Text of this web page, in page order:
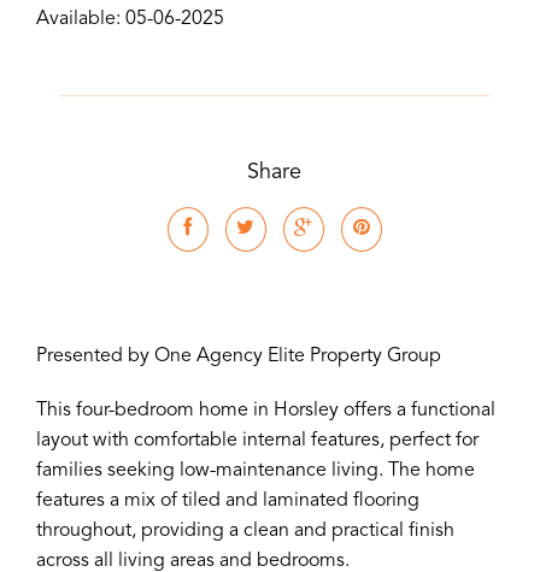
Available: 05-06-2025
Share
Presented by One Agency Elite Property Group
This four-bedroom home in Horsley offers a functional
layout with comfortable internal features, perfect for
families seeking low-maintenance living. The home
features a mix of tiled and laminated flooring
throughout, providing a clean and practical finish
across all living areas and bedrooms.